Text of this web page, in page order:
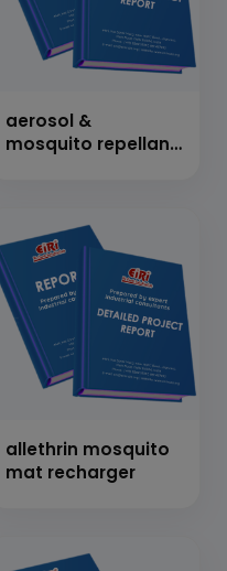
aerosol &
mosquito repellant
allethrin mosquito
mat recharger